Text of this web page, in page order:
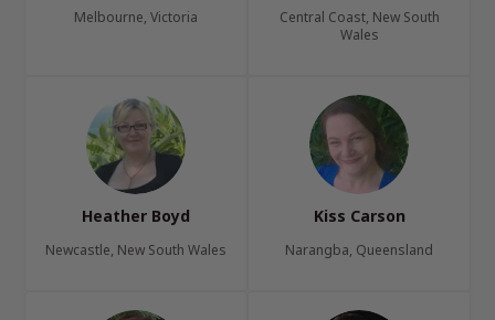
Melbourne, Victoria
Central Coast, New South
Wales
Heather Boyd
Newcastle, New South Wales
Kiss Carson
Narangba, Queensland